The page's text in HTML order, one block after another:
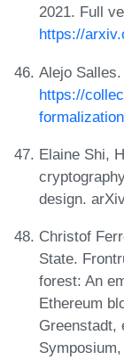
2021. Full
https://
Alejo
https://
Elaine Shi,
design.
Christof
State.
forest: An
Ethereum
Greenstadt,